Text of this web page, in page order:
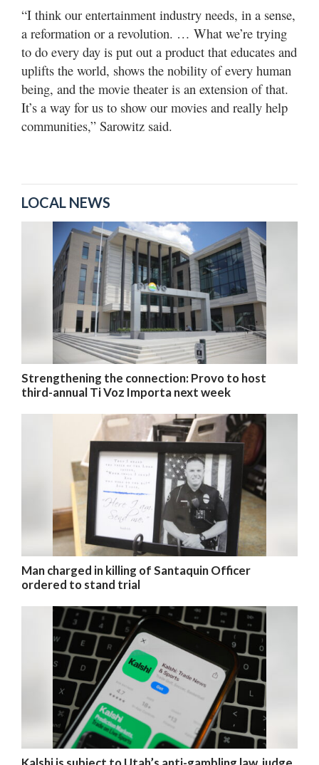
“I think our entertainment industry needs, in a sense,
a reformation or a revolution. … What we’re trying
to do every day is put out a product that educates and
uplifts the world, shows the nobility of every human
being, and the movie theater is an extension of that.
It’s a way for us to show our movies and really help
communities,” Sarowitz said.
LOCAL NEWS
Strengthening the connection: Provo to host
third-annual Ti Voz Importa next week
Man charged in killing of Santaquin Officer
ordered to stand trial